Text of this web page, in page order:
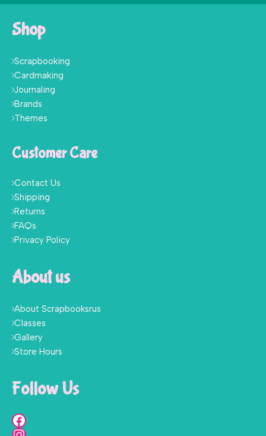
Shop
Scrapbooking
Cardmaking
Journaling
Brands
Themes
Customer Care
Contact Us
Shipping
Returns
FAQs
Privacy Policy
About us
About Scrapbooksrus
Classes
Gallery
Store Hours
Follow Us